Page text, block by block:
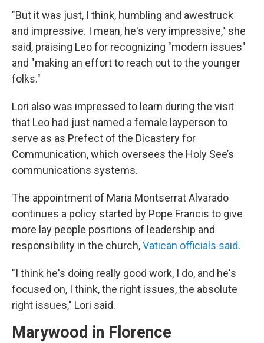
"But it was just, I think, humbling and awestruck
and impressive. I mean, he's very impressive," she
said, praising Leo for recognizing "modern issues"
and "making an effort to reach out to the younger
folks."
Lori also was impressed to learn during the visit
that Leo had just named a female layperson to
serve as as Prefect of the Dicastery for
Communication, which oversees the Holy See’s
communications systems.
The appointment of Maria Montserrat Alvarado
continues a policy started by Pope Francis to give
more lay people positions of leadership and
responsibility in the church,Vatican officials said.
"I think he's doing really good work, I do, and he's
focused on, I think, the right issues, the absolute
right issues," Lori said.
Marywood in Florence